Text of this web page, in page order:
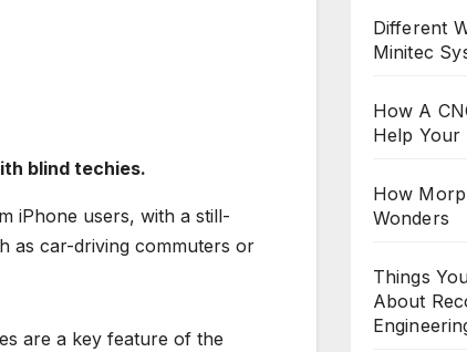
blind techies.
iPhone users, with a still-
as car-driving commuters or
are a key feature of the
Different
Minitec
How A
Help Your
How
Wonders
Things
About